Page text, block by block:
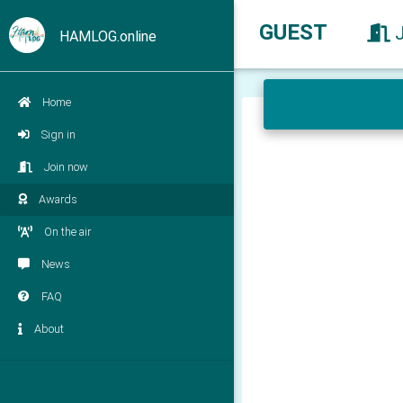
HAMLOG.online
Home
Sign in
Join now
Awards
On the air
News
FAQ
About
GUEST